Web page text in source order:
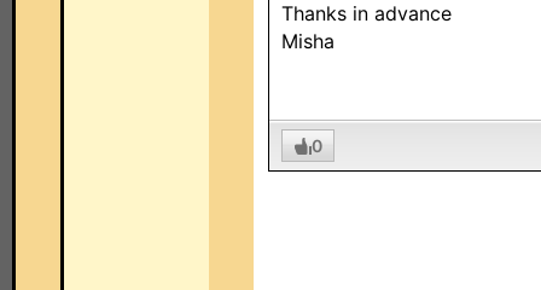
Thanks in advance
Misha
0